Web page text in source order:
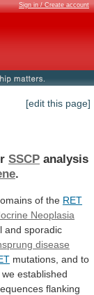
Sign in / Create account
[edit this page]
SSCP analysis
.
of the RET
Neoplasia
and sporadic
disease
mutations, and to
we established
flanking